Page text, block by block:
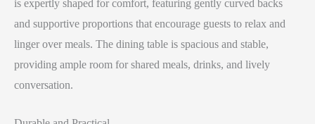
is expertly shaped for comfort, featuring gently curved backs
and supportive proportions that encourage guests to relax and
linger over meals. The dining table is spacious and stable,
providing ample room for shared meals, drinks, and lively
conversation.